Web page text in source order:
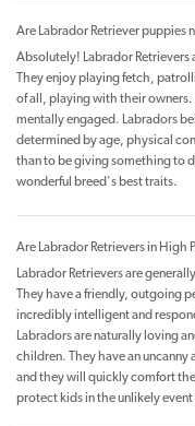
Are Labrador Retriever puppies
Absolutely! Labrador Retrievers
They enjoy playing fetch,
of all, playing with their
mentally engaged. Labradors
determined by age, physical
than to be giving something to
wonderful breed's best traits.
Are Labrador Retrievers in High
Labrador Retrievers are
They have a friendly, outgoing
incredibly intelligent and
Labradors are naturally loving
children. They have an uncanny
and they will quickly comfort
protect kids in the unlikely